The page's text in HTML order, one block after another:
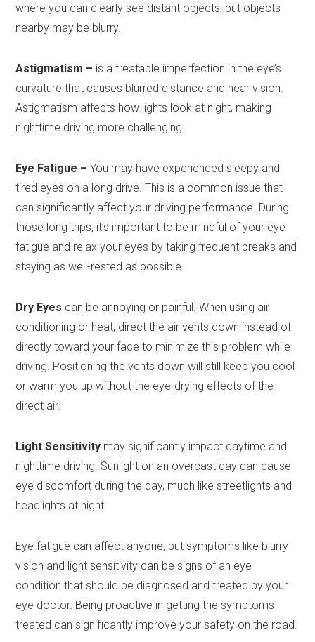
where you can clearly see distant objects, but objects
nearby may be blurry.
Astigmatism – is a treatable imperfection in the eye’s
curvature that causes blurred distance and near vision.
Astigmatism affects how lights look at night, making
nighttime driving more challenging.
Eye Fatigue –You may have experienced sleepy and
tired eyes on a long drive. This is a common issue that
can significantly affect your driving performance. During
those long trips, it’s important to be mindful of your eye
fatigue and relax your eyes by taking frequent breaks and
staying as well-rested as possible.
Dry Eyes can be annoying or painful. When using air
conditioning or heat, direct the air vents down instead of
directly toward your face to minimize this problem while
driving. Positioning the vents down will still keep you cool
or warm you up without the eye-drying effects of the
direct air.
Light Sensitivity may significantly impact daytime and
nighttime driving. Sunlight on an overcast day can cause
eye discomfort during the day, much like streetlights and
headlights at night.
Eye fatigue can affect anyone, but symptoms like blurry
vision and light sensitivity can be signs of an eye
condition that should be diagnosed and treated by your
eye doctor. Being proactive in getting the symptoms
treated can significantly improve your safety on the road.